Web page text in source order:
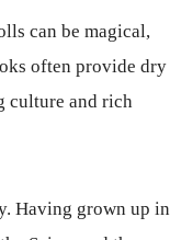
can be magical,
often provide dry
culture and rich
Having grown up in